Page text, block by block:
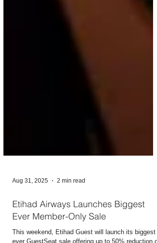
Aug 31, 2025 2 min read
Etihad Airways Launches Biggest